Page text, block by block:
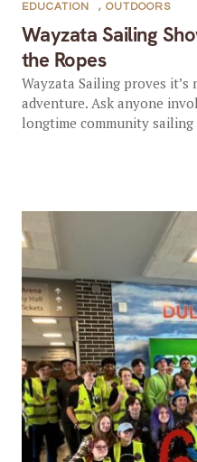
Wayzata Sailing
the Ropes
EDUCATION , OUTDOORS
Wayzata Sailing proves
adventure. Ask anyone
longtime community sailing